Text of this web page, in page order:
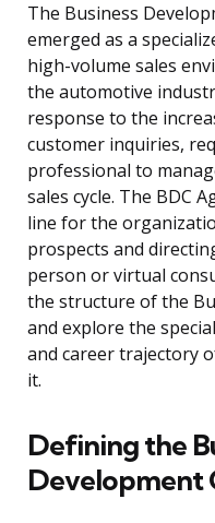
The Business
emerged as a
high-volume sales
the automotive
response to the
customer inquiries,
professional to
sales cycle. The BDC
line for the
prospects and
person or virtual
the structure of the
and explore the
and career trajectory
it.
Defining the
Development